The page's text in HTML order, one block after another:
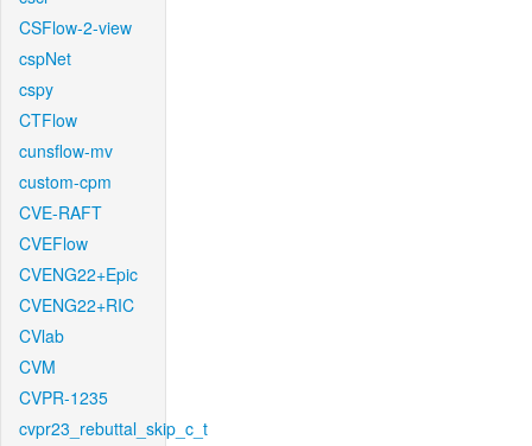
CSFlow-2-view
cspNet
cspy
CTFlow
cunsflow-mv
custom-cpm
CVE-RAFT
CVEFlow
CVENG22+Epic
CVENG22+RIC
CVlab
CVM
CVPR-1235
cvpr23_rebuttal_skip_c_t